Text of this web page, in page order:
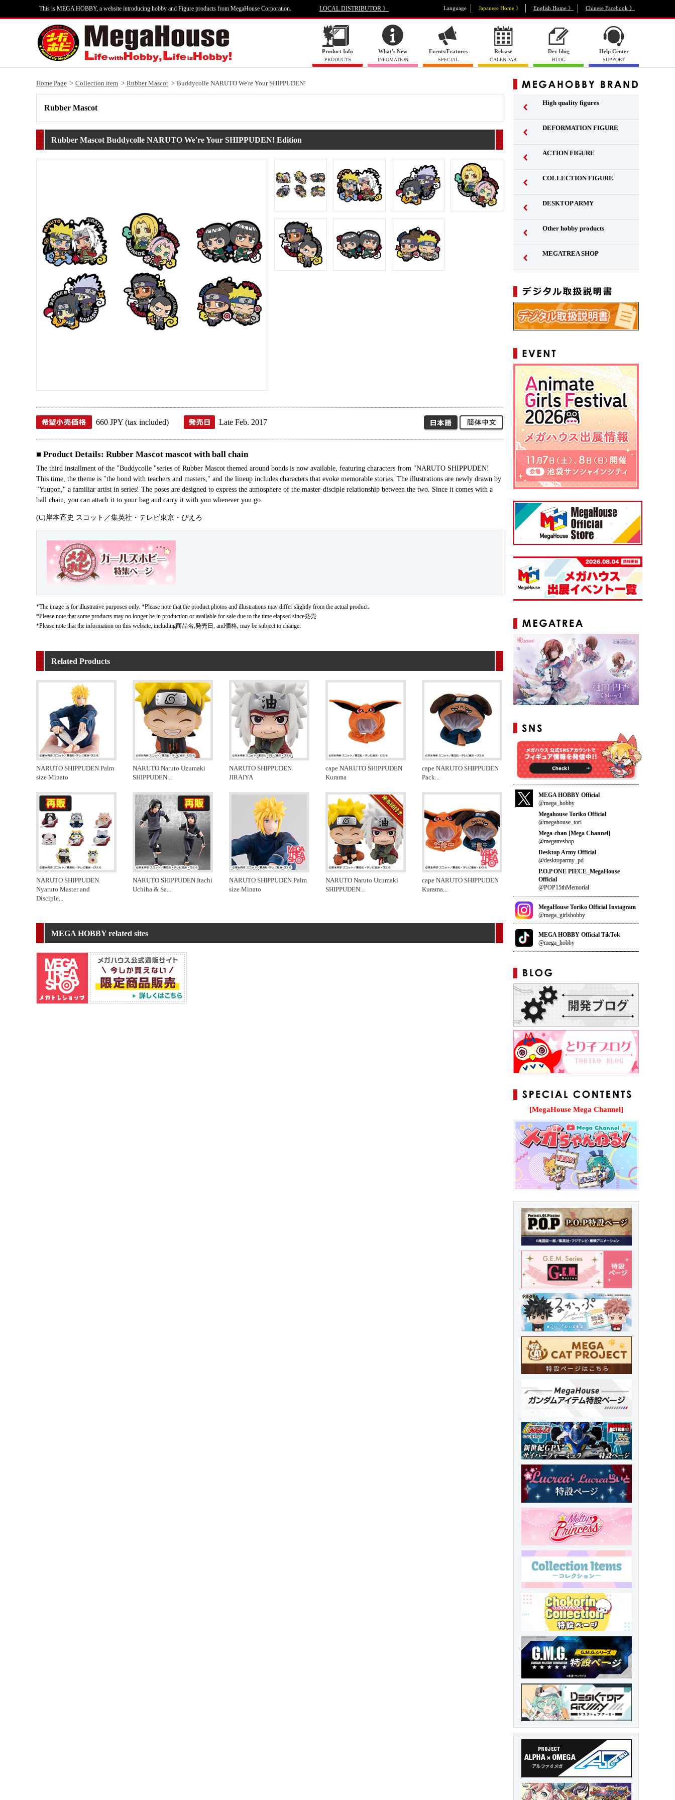
This is MEGA HOBBY, a website introducing hobby and Figure products from MegaHouse Corporation. LOCAL DISTRIBUTOR 》 Language Japanese Home 》 English Home 》 Chinese Facebook 》
Product Info
PRODUCTS
What's New
INFOMATION
Events/Features
SPECIAL
Release
CALENDAR
Dev blog
BLOG
Help Center
SUPPORT
Home Page Collection item Rubber Mascot Buddycolle NARUTO We're Your SHIPPUDEN!
Rubber Mascot
Rubber Mascot Buddycolle NARUTO We're Your SHIPPUDEN! Edition
660 JPY (tax included) Late Feb. 2017 Japanese Simplified Chinese
■ Product Details: Rubber Mascot mascot with ball chain
The third installment of the "Buddycolle "series of Rubber Mascot themed around bonds is now available, featuring characters from "NARUTO SHIPPUDEN!
This time, the theme is "the bond with teachers and masters," and the lineup includes characters that evoke memorable stories. The illustrations are newly drawn by
"Yuupon," a familiar artist in series! The poses are designed to express the atmosphere of the master-disciple relationship between the two. Since it comes with a
ball chain, you can attach it to your bag and carry it with you wherever you go.
(C)岸本斉史 スコット／集英社・テレビ東京・ぴえろ
*The image is for illustrative purposes only. *Please note that the product photos and illustrations may differ slightly from the actual product.
*Please note that some products may no longer be in production or available for sale due to the time elapsed since発売.
*Please note that the information on this website, including商品名,発売日, and価格, may be subject to change.
Related Products
NARUTO SHIPPUDEN Palm
size Minato
NARUTO Naruto Uzumaki
SHIPPUDEN...
NARUTO SHIPPUDEN
JIRAIYA
cape NARUTO SHIPPUDEN
Kurama
cape NARUTO SHIPPUDEN
Pack...
NARUTO SHIPPUDEN
Nyaruto Master and
Disciple...
NARUTO SHIPPUDEN Itachi
Uchiha & Sa...
NARUTO SHIPPUDEN Palm
size Minato
NARUTO Naruto Uzumaki
SHIPPUDEN...
cape NARUTO SHIPPUDEN
Kurama...
MEGA HOBBY related sites
High quality figures
DEFORMATION FIGURE
ACTION FIGURE
COLLECTION FIGURE
DESKTOP ARMY
Other hobby products
MEGATREA SHOP
MEGA HOBBY Official
@mega_hobby
Megahouse Toriko Official
@megahouse_tori
Mega-chan [Mega Channel]
@megatreshop
Desktop Army Official
@desktoparmy_pd
P.O.P ONE PIECE_MegaHouse
Official
@POP15thMemorial
MegaHouse Toriko Official Instagram
@mega_girlshobby
MEGA HOBBY Official TikTok
@mega_hobby
[MegaHouse Mega Channel]